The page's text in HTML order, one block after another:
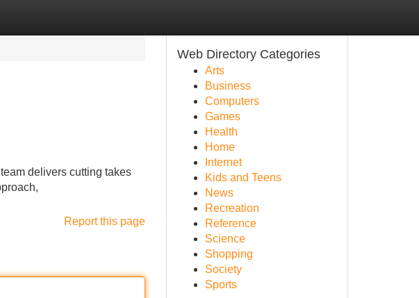
delivers cutting takes
Report this page
Web Directory Categories
Arts
Business
Computers
Games
Health
Home
Internet
Kids and Teens
News
Recreation
Reference
Science
Shopping
Society
Sports